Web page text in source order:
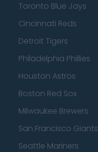
Toronto Blue Jays
Cincinnati Reds
Detroit Tigers
Philadelphia Phillies
Houston Astros
Boston Red Sox
Milwaukee Brewers
San Francisco Giants
Seattle Mariners